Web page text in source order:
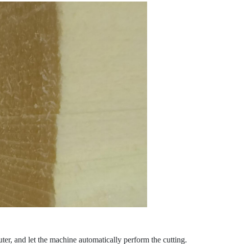
and let the machine automatically perform the cutting.